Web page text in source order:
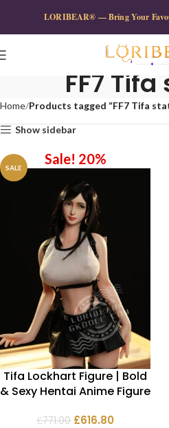
LORIBEAR® — Bring Your
FF7
Home Products tagged “FF7 Tifa
Show sidebar
SALE
Sale! 20%
Tifa Lockhart Figure | Bold
& Sexy Hentai Anime Figure
£771.00 £616.80